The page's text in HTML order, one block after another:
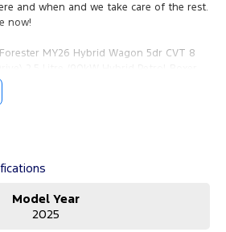
and when and we take care of the rest.
now!
MY26 Hybrid Wagon 5dr CVT 8
and in GREAT condition inside & out.
Service
out
Model Year
2025